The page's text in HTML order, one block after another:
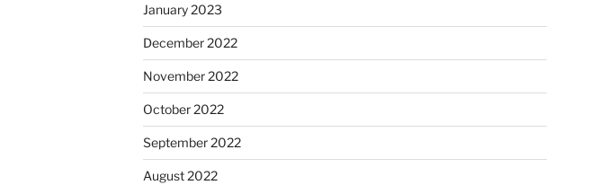
January 2023
December 2022
November 2022
October 2022
September 2022
August 2022